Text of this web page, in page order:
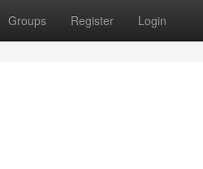
Groups Register Login